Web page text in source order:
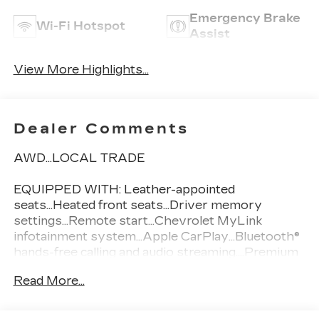
Wi-Fi Hotspot
Emergency Brake
Assist
View More Highlights...
Dealer Comments
AWD...LOCAL TRADE
EQUIPPED WITH: Leather-appointed
seats...Heated front seats...Driver memory
settings...Remote start...Chevrolet MyLink
infotainment system...Apple CarPlay...Bluetooth®
hands-free calling and audio streaming....Premium
Monitoring / Side Blind Zone Alert...StabiliTrak
Read More...